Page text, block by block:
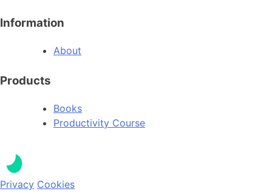
Information
About
Products
Books
Productivity Course
Privacy Cookies